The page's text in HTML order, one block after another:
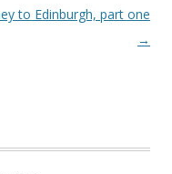
to Edinburgh, part one
→